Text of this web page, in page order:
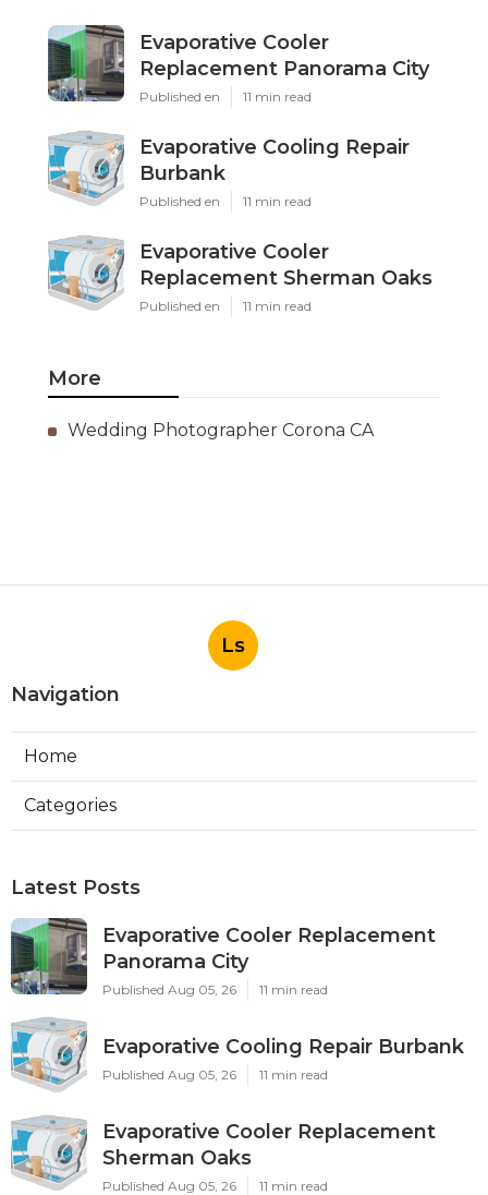
Evaporative Cooler
Replacement Panorama City
Published en 11 min read
Evaporative Cooling Repair
Burbank
Published en 11 min read
Evaporative Cooler
Replacement Sherman Oaks
Published en 11 min read
More
Wedding Photographer Corona CA
Ls
Navigation
Home
Categories
Latest Posts
Evaporative Cooler Replacement
Panorama City
Published Aug 05, 26 11 min read
Evaporative Cooling Repair Burbank
Published Aug 05, 26 11 min read
Evaporative Cooler Replacement
Sherman Oaks
Published Aug 05, 26 11 min read